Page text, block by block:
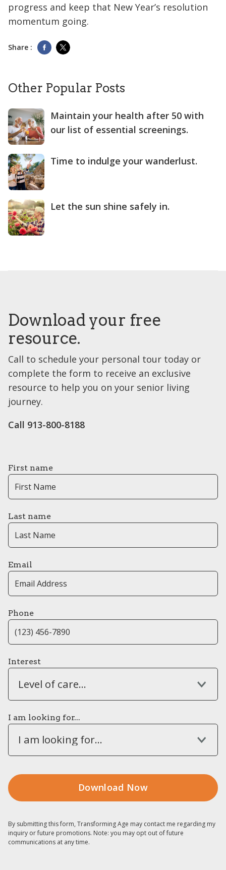
progress and keep that New Year’s resolution
momentum going.
Share :
Other Popular Posts
Maintain your health after 50 with
our list of essential screenings.
Time to indulge your wanderlust.
Let the sun shine safely in.
Download your free
resource.
Call to schedule your personal tour today or
complete the form to receive an exclusive
resource to help you on your senior living
journey.
Call 913-800-8188
First name
Last name
Email
Phone
Interest
Level of care...
I am looking for...
I am looking for...
By submitting this form, Transforming Age may contact me regarding my
inquiry or future promotions. Note: you may opt out of future
communications at any time.